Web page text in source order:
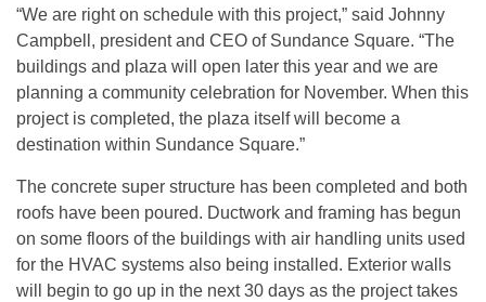
“We are right on schedule with this project,” said Johnny
Campbell, president and CEO of Sundance Square. “The
buildings and plaza will open later this year and we are
planning a community celebration for November. When this
project is completed, the plaza itself will become a
destination within Sundance Square.”
The concrete super structure has been completed and both
roofs have been poured. Ductwork and framing has begun
on some floors of the buildings with air handling units used
for the HVAC systems also being installed. Exterior walls
will begin to go up in the next 30 days as the project takes